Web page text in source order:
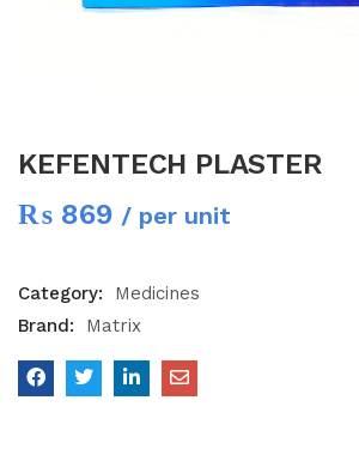
KEFENTECH PLASTER
₨ 869 / per unit
Category:
Medicines
Brand:
Matrix